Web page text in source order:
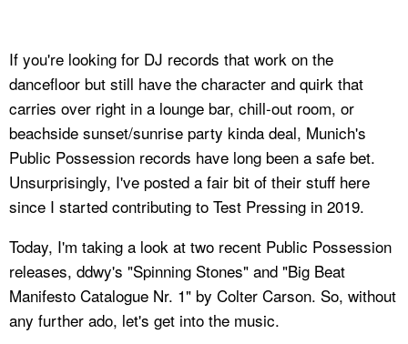
If you're looking for DJ records that work on the
dancefloor but still have the character and quirk that
carries over right in a lounge bar, chill-out room, or
beachside sunset/sunrise party kinda deal, Munich's
Public Possession records have long been a safe bet.
Unsurprisingly, I've posted a fair bit of their stuff here
since I started contributing to Test Pressing in 2019.
Today, I'm taking a look at two recent Public Possession
releases, ddwy's "Spinning Stones" and "Big Beat
Manifesto Catalogue Nr. 1" by Colter Carson. So, without
any further ado, let's get into the music.